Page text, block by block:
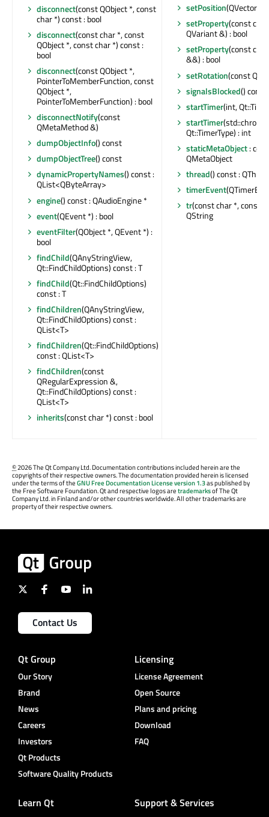
disconnect(const QObject *, const
char *) const : bool
disconnect(const char *, const
QObject *, const char *) const :
bool
disconnect(const QObject *,
PointerToMemberFunction, const
QObject *,
PointerToMemberFunction) : bool
disconnectNotify(const
QMetaMethod &)
dumpObjectInfo() const
dumpObjectTree() const
dynamicPropertyNames() const :
QList<QByteArray>
engine() const : QAudioEngine *
event(QEvent *) : bool
eventFilter(QObject *, QEvent *) :
bool
findChild(QAnyStringView,
Qt::FindChildOptions) const : T
findChild(Qt::FindChildOptions)
const : T
findChildren(QAnyStringView,
Qt::FindChildOptions) const :
QList<T>
findChildren(Qt::FindChildOptions)
const : QList<T>
findChildren(const
QRegularExpression &,
Qt::FindChildOptions) const :
QList<T>
inherits(const char *) const : bool
setPosition(QVector3D)
setProperty(const
QVariant &) : bool
setProperty(const
&&) : bool
setRotation(const
signalsBlocked() const
startTimer(int,
startTimer
Qt::TimerType) : int
staticMetaObject:
QMetaObject
thread() const :
timerEvent
tr(const char *, const
QString
©2026 The Qt Company Ltd. Documentation contributions included herein are the
copyrights of their respective owners. The documentation provided herein is licensed
under the terms of theGNU Free Documentation License version 1.3as published by
the Free Software Foundation. Qt and respective logos aretrademarksof The Qt
Company Ltd. in Finland and/or other countries worldwide. All other trademarks are
property of their respective owners.
Contact Us
Qt Group
Our Story
Brand
News
Careers
Investors
Qt Products
Software Quality Products
Licensing
License Agreement
Open Source
Plans and pricing
Download
FAQ
Learn Qt Support & Services